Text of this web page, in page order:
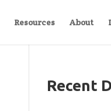
Resources About
Recent